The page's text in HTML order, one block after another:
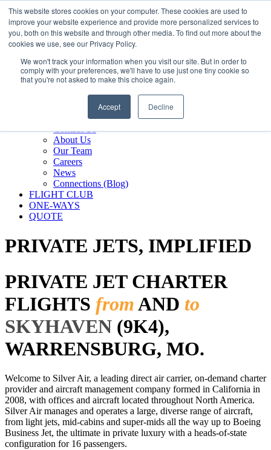
This website stores cookies on your computer. These cookies are used to
improve your website experience and provide more personalized services to
you, both on this website and through other media. To find out more about the
cookies we use, see our Privacy Policy.
We won't track your information when you visit our site. But in order to
comply with your preferences, we'll have to use just one tiny cookie so
that you're not asked to make this choice again.
Accept Decline
800.889.5840
800.889.5840info@silverair.com
CHARTER
Fly With Us
Safety & Certifications
MANAGEMENT
Contact Us
About Us
Our Team
Careers
News
Connections (Blog)
FLIGHT CLUB
ONE-WAYS
QUOTE
PRIVATE JETS, IMPLIFIED
PRIVATE JET CHARTER
FLIGHTS fromAND to
SKYHAVEN (9K4),
WARRENSBURG, MO.
Welcome to Silver Air, a leading direct air carrier, on-demand charter
provider and aircraft management company formed in California in
2008, with offices and aircraft located throughout North America.
Silver Air manages and operates a large, diverse range of aircraft,
from light jets, mid-cabins and super-mids all the way up to Boeing
Business Jet, the ultimate in private luxury with a heads-of-state
configuration for 16 passengers.